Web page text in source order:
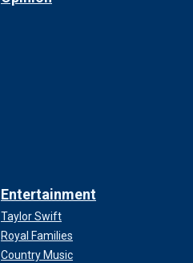
Entertainment
Taylor Swift
Royal Families
Country Music